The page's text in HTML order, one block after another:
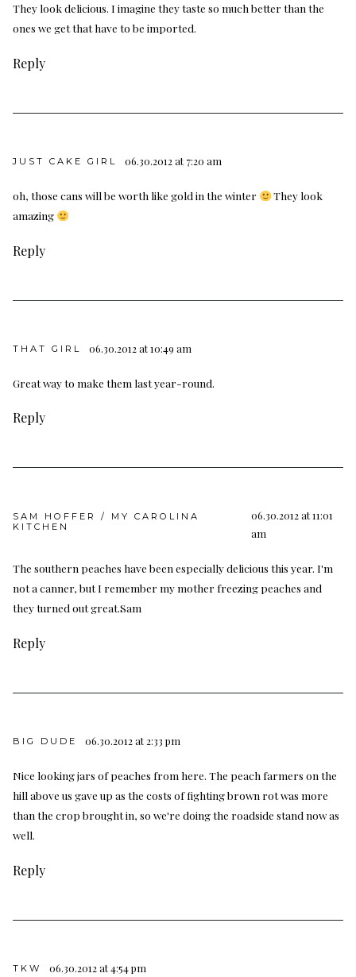
They look delicious. I imagine they taste so much better than the
ones we get that have to be imported.
Reply
JUST CAKE GIRL 06.30.2012 at 7:20 am
oh, those cans will be worth like gold in the winter
They look
amazing
Reply
THAT GIRL 06.30.2012 at 10:49 am
Great way to make them last year-round.
Reply
SAM HOFFER / MY CAROLINA
KITCHEN
06.30.2012 at 11:01
am
The southern peaches have been especially delicious this year. I'm
not a canner, but I remember my mother freezing peaches and
they turned out great.Sam
Reply
BIG DUDE 06.30.2012 at 2:33 pm
Nice looking jars of peaches from here. The peach farmers on the
hill above us gave up as the costs of fighting brown rot was more
than the crop brought in, so we're doing the roadside stand now as
well.
Reply
TKW 06.30.2012 at 4:54 pm